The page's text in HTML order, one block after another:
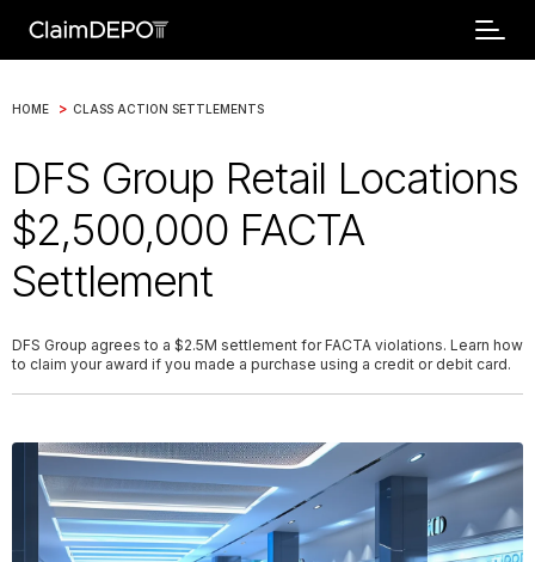
HOME > CLASS ACTION SETTLEMENTS
DFS Group Retail Locations
$2,500,000 FACTA
Settlement
DFS Group agrees to a $2.5M settlement for FACTA violations. Learn how
to claim your award if you made a purchase using a credit or debit card.